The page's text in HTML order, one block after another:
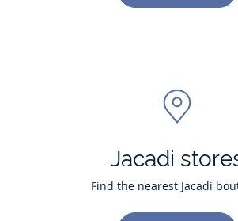
Jacadi
Find the nearest Jacadi